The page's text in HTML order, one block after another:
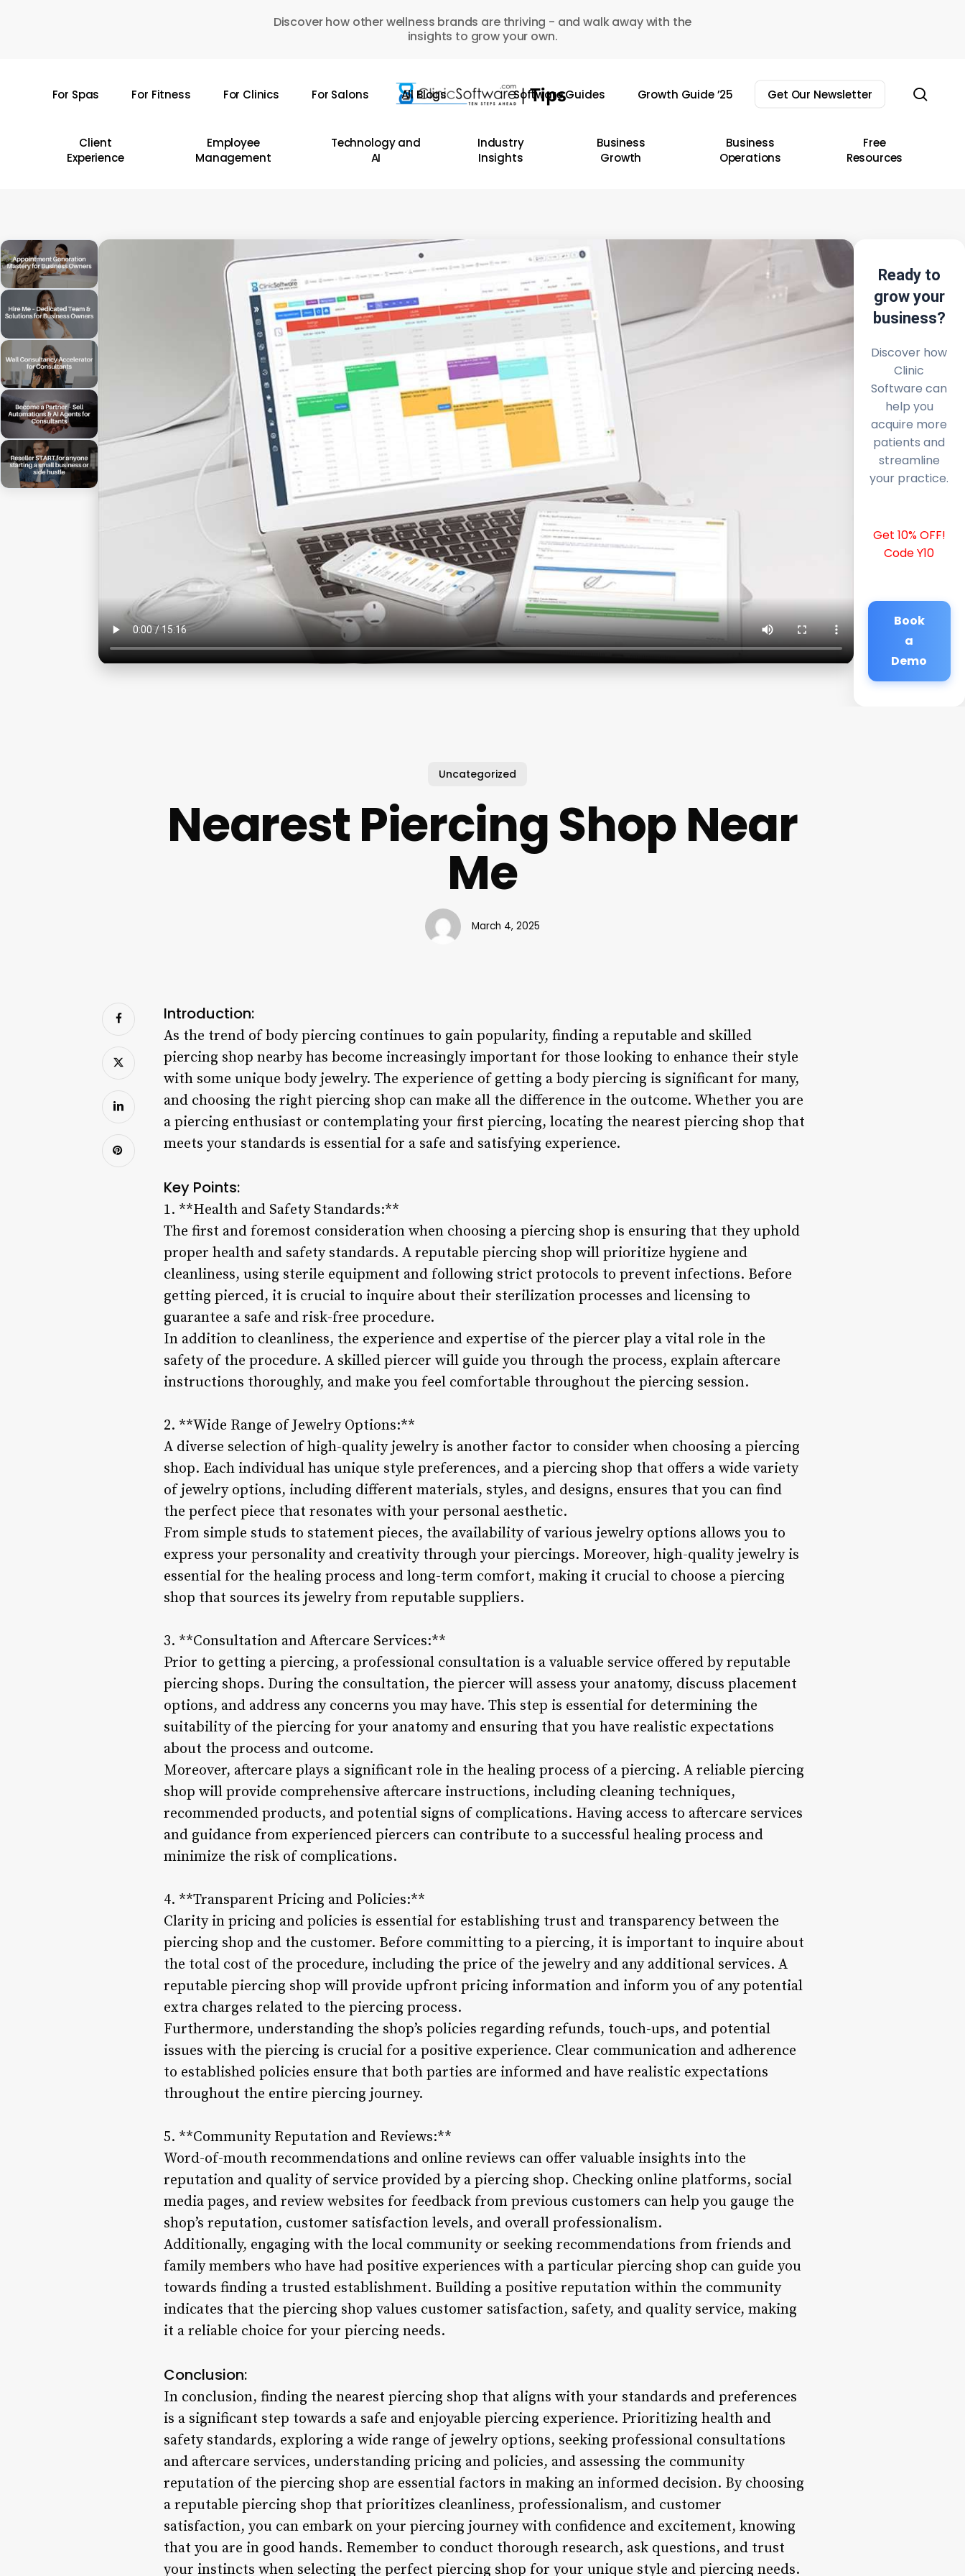
Discover how other wellness brands are thriving - and walk away with the
insights to grow your own.
For Spas For Fitness For Clinics For Salons All Blogs Software Guides Growth Guide ’25 Get Our Newsletter
Client
Experience
Employee
Management
Technology and
AI
Industry
Insights
Business
Growth
Business
Operations
Free
Resources
Ready to
grow your
business?
Discover how
Clinic
Software can
help you
acquire more
patients and
streamline
your practice.
Get 10% OFF!
Code Y10
Book
a
Demo
Uncategorized
Nearest Piercing Shop Near
Me
March 4, 2025
Introduction:
As the trend of body piercing continues to gain popularity, finding a reputable and skilled
piercing shop nearby has become increasingly important for those looking to enhance their style
with some unique body jewelry. The experience of getting a body piercing is significant for many,
and choosing the right piercing shop can make all the difference in the outcome. Whether you are
a piercing enthusiast or contemplating your first piercing, locating the nearest piercing shop that
meets your standards is essential for a safe and satisfying experience.
Key Points:
1. **Health and Safety Standards:**
The first and foremost consideration when choosing a piercing shop is ensuring that they uphold
proper health and safety standards. A reputable piercing shop will prioritize hygiene and
cleanliness, using sterile equipment and following strict protocols to prevent infections. Before
getting pierced, it is crucial to inquire about their sterilization processes and licensing to
guarantee a safe and risk-free procedure.
In addition to cleanliness, the experience and expertise of the piercer play a vital role in the
safety of the procedure. A skilled piercer will guide you through the process, explain aftercare
instructions thoroughly, and make you feel comfortable throughout the piercing session.
2. **Wide Range of Jewelry Options:**
A diverse selection of high-quality jewelry is another factor to consider when choosing a piercing
shop. Each individual has unique style preferences, and a piercing shop that offers a wide variety
of jewelry options, including different materials, styles, and designs, ensures that you can find
the perfect piece that resonates with your personal aesthetic.
From simple studs to statement pieces, the availability of various jewelry options allows you to
express your personality and creativity through your piercings. Moreover, high-quality jewelry is
essential for the healing process and long-term comfort, making it crucial to choose a piercing
shop that sources its jewelry from reputable suppliers.
3. **Consultation and Aftercare Services:**
Prior to getting a piercing, a professional consultation is a valuable service offered by reputable
piercing shops. During the consultation, the piercer will assess your anatomy, discuss placement
options, and address any concerns you may have. This step is essential for determining the
suitability of the piercing for your anatomy and ensuring that you have realistic expectations
about the process and outcome.
Moreover, aftercare plays a significant role in the healing process of a piercing. A reliable piercing
shop will provide comprehensive aftercare instructions, including cleaning techniques,
recommended products, and potential signs of complications. Having access to aftercare services
and guidance from experienced piercers can contribute to a successful healing process and
minimize the risk of complications.
4. **Transparent Pricing and Policies:**
Clarity in pricing and policies is essential for establishing trust and transparency between the
piercing shop and the customer. Before committing to a piercing, it is important to inquire about
the total cost of the procedure, including the price of the jewelry and any additional services. A
reputable piercing shop will provide upfront pricing information and inform you of any potential
extra charges related to the piercing process.
Furthermore, understanding the shop’s policies regarding refunds, touch-ups, and potential
issues with the piercing is crucial for a positive experience. Clear communication and adherence
to established policies ensure that both parties are informed and have realistic expectations
throughout the entire piercing journey.
5. **Community Reputation and Reviews:**
Word-of-mouth recommendations and online reviews can offer valuable insights into the
reputation and quality of service provided by a piercing shop. Checking online platforms, social
media pages, and review websites for feedback from previous customers can help you gauge the
shop’s reputation, customer satisfaction levels, and overall professionalism.
Additionally, engaging with the local community or seeking recommendations from friends and
family members who have had positive experiences with a particular piercing shop can guide you
towards finding a trusted establishment. Building a positive reputation within the community
indicates that the piercing shop values customer satisfaction, safety, and quality service, making
it a reliable choice for your piercing needs.
Conclusion:
In conclusion, finding the nearest piercing shop that aligns with your standards and preferences
is a significant step towards a safe and enjoyable piercing experience. Prioritizing health and
safety standards, exploring a wide range of jewelry options, seeking professional consultations
and aftercare services, understanding pricing and policies, and assessing the community
reputation of the piercing shop are essential factors in making an informed decision. By choosing
a reputable piercing shop that prioritizes cleanliness, professionalism, and customer
satisfaction, you can embark on your piercing journey with confidence and excitement, knowing
that you are in good hands. Remember to conduct thorough research, ask questions, and trust
your instincts when selecting the perfect piercing shop for your unique style and piercing needs.